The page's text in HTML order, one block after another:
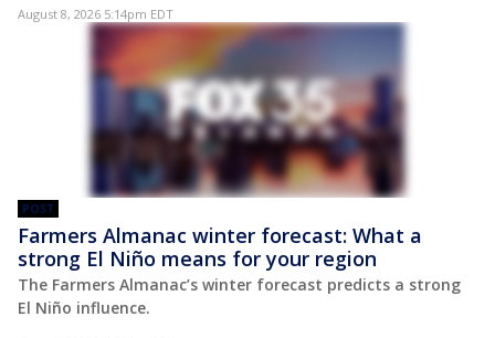
August 8, 2026 5:14pm EDT
POST
Farmers Almanac winter forecast: What a
strong El Niño means for your region
The Farmers Almanac’s winter forecast predicts a strong
El Niño influence.